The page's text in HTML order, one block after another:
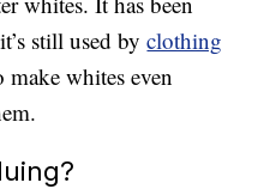
still used byclothing
make whites even